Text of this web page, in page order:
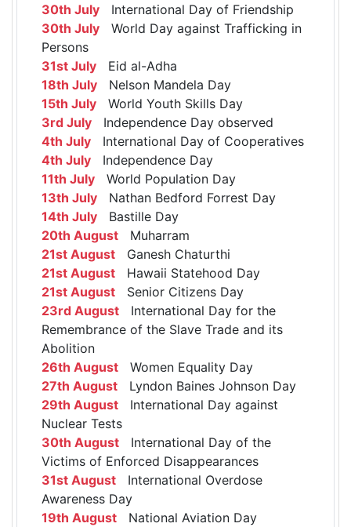
30th July International Day of Friendship
30th July World Day against Trafficking in
Persons
31st July Eid al-Adha
18th July Nelson Mandela Day
15th July World Youth Skills Day
3rd July Independence Day observed
4th July International Day of Cooperatives
4th July Independence Day
11th July World Population Day
13th July Nathan Bedford Forrest Day
14th July Bastille Day
20th August Muharram
21st August Ganesh Chaturthi
21st August Hawaii Statehood Day
21st August Senior Citizens Day
23rd August International Day for the
Remembrance of the Slave Trade and its
Abolition
26th August Women Equality Day
27th August Lyndon Baines Johnson Day
29th August International Day against
Nuclear Tests
30th August International Day of the
Victims of Enforced Disappearances
31st August International Overdose
Awareness Day
19th August National Aviation Day